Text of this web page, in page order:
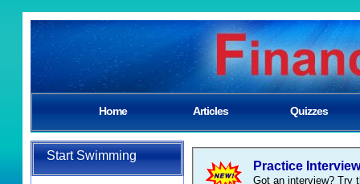
Home Articles Quizzes
Start Swimming
Practice Interview
Got an interview? Try